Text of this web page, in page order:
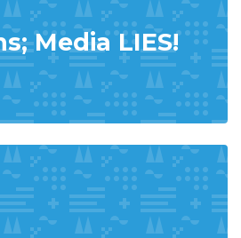
Media LIES!